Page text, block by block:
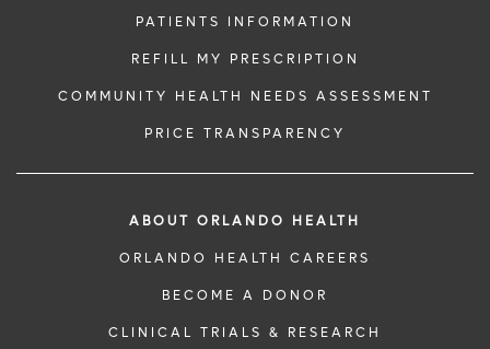
PATIENTS INFORMATION
REFILL MY PRESCRIPTION
COMMUNITY HEALTH NEEDS ASSESSMENT
PRICE TRANSPARENCY
ABOUT ORLANDO HEALTH
ORLANDO HEALTH CAREERS
BECOME A DONOR
CLINICAL TRIALS & RESEARCH